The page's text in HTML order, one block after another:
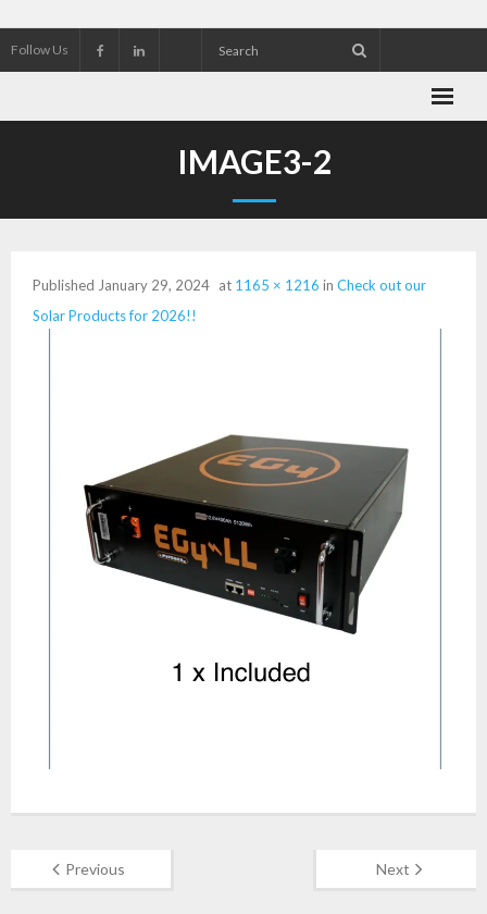
Follow Us
Check out our Solar Products for 2026!!
Customer Referrals
IMAGE3-2
Published January 29, 2024 at 1165 × 1216 in Check out our
Solar Products for 2026!!
Previous Next